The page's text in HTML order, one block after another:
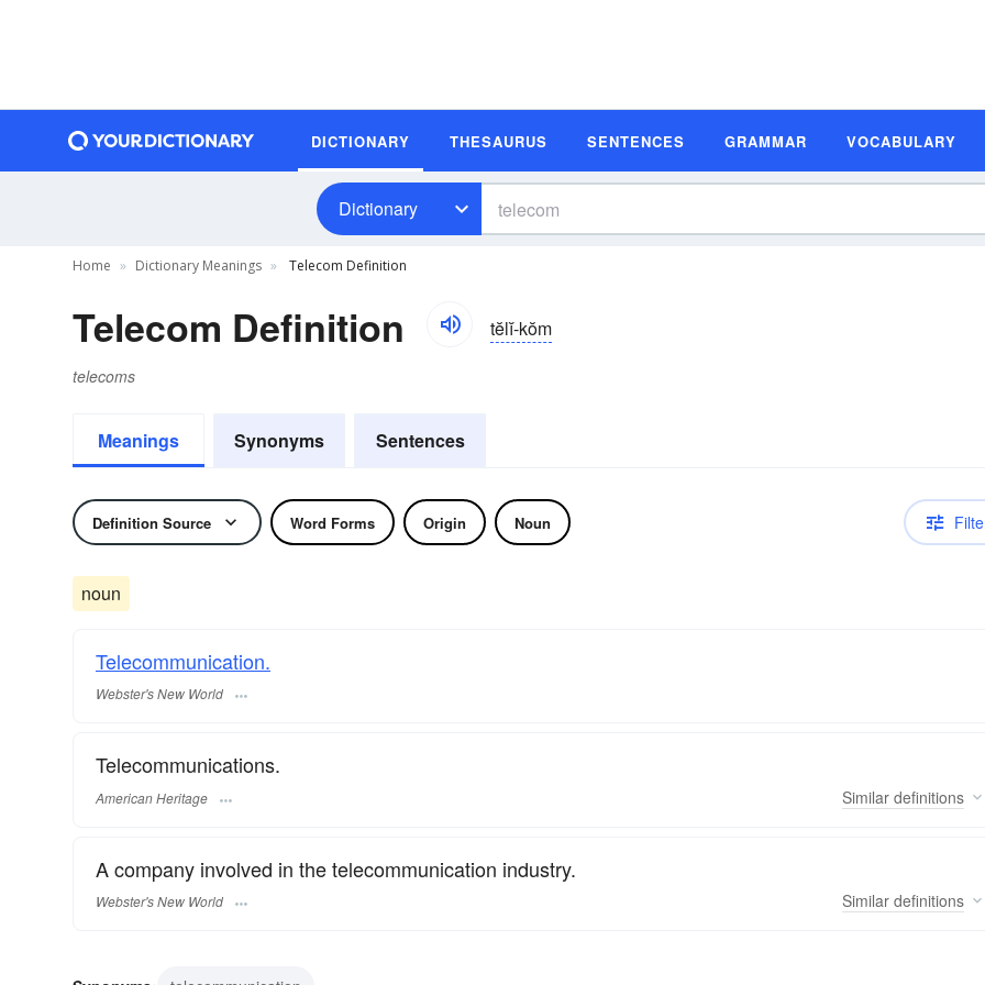
DICTIONARY THESAURUS SENTENCES GRAMMAR VOCABULARY
Dictionary
Home Dictionary Meanings Telecom Definition
Telecom Definition tĕlĭ-kŏm
telecoms
Meanings Synonyms Sentences
Definition Source Word Forms Origin Noun
noun
Telecommunication.
Webster's New World
Telecommunications.
American Heritage Similar definitions
A company involved in the telecommunication industry.
Webster's New World Similar definitions